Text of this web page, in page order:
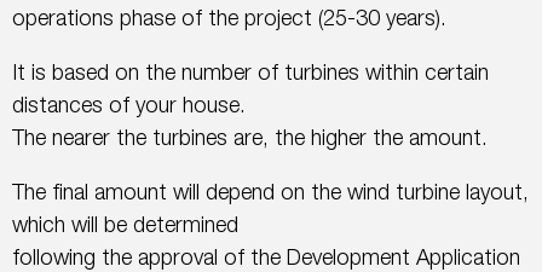
operations phase of the project (25-30 years).
It is based on the number of turbines within certain
distances of your house.
The nearer the turbines are, the higher the amount.
The final amount will depend on the wind turbine layout,
which will be determined
following the approval of the Development Application